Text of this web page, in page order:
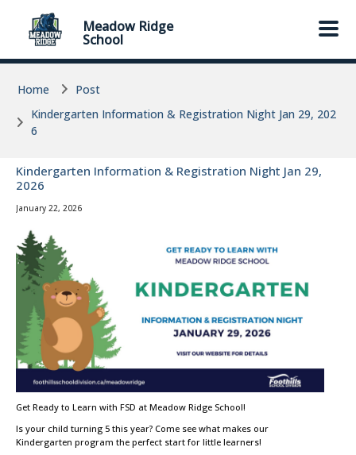
Skip to main content
Skip to main content
Meadow Ridge
School
Home
Post
Kindergarten Information & Registration Night Jan 29, 202
6
Kindergarten Information & Registration Night Jan 29,
2026
January 22, 2026
Get Ready to Learn with FSD at Meadow Ridge School!
Is your child turning 5 this year? Come see what makes our
Kindergarten program the perfect start for little learners!